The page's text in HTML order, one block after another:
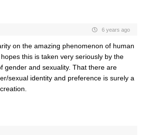
6 years ago
on the amazing phenomenon of human
this is taken very seriously by the
gender and sexuality. That there are
sexual identity and preference is surely a